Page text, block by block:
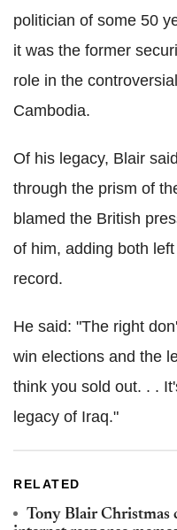
politician of some 50
it was the former
role in the
Cambodia.
Of his legacy, Blair
through the prism of
blamed the British
of him, adding both
record.
He said: "The right
win elections and the
think you sold out. . .
legacy of Iraq."
RELATED
Tony Blair Christmas